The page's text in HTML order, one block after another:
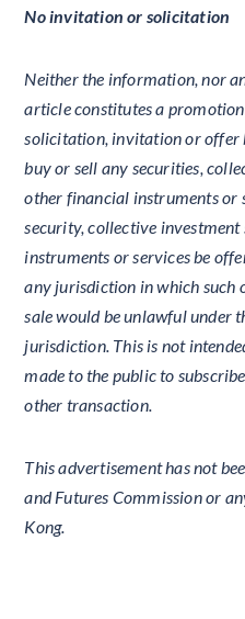
No invitation or solicitation
Neither the information, nor
article constitutes a
solicitation, invitation or offer
buy or sell any securities,
other financial instruments or
security, collective
instruments or services be
any jurisdiction in which such
sale would be unlawful under
jurisdiction. This is not
made to the public to
other transaction.
This advertisement has not
and Futures Commission or
Kong.